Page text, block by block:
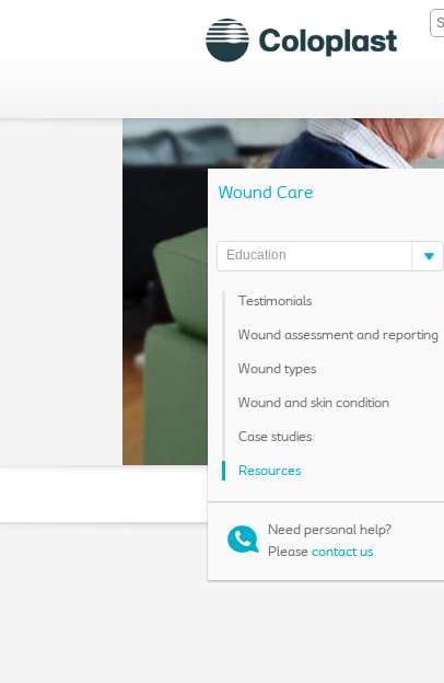
Wound Care
Education
Testimonials
Wound assessment and reporting
Wound types
Wound and skin condition
Case studies
Resources
Need personal help?
Please contact us